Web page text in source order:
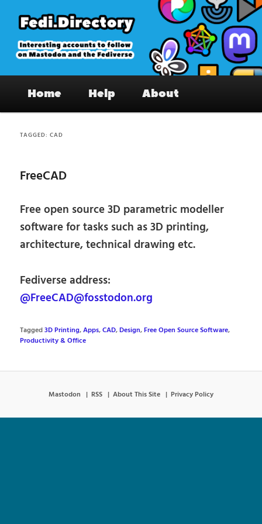
primary
content
secondary
content
Fedi.Directory – Interesting accounts
on Mastodon & the Fediverse
Home Help About
TAGGED:CAD
FreeCAD
Free open source 3D parametric modeller
software for tasks such as 3D printing,
architecture, technical drawing etc.
Fediverse address:
@FreeCAD@fosstodon.org
Tagged3D Printing,Apps,CAD,Design,Free Open Source Software,
Productivity & Office
Mastodon RSS About This Site Privacy Policy